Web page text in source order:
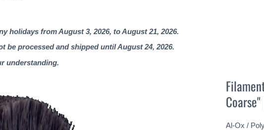
holidays from August 3, 2026, to August 21, 2026.
be processed and shipped until August 24, 2026.
understanding.
Al-Ox /